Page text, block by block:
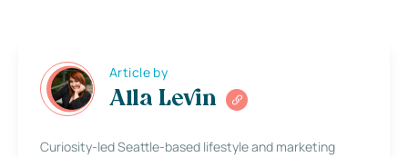
Article by
Alla Levin
Curiosity-led Seattle-based lifestyle and marketing